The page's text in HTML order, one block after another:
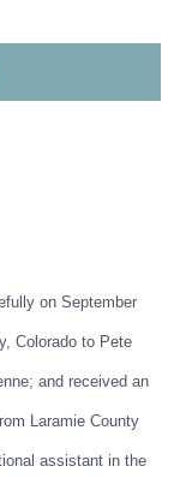
on September
Colorado to Pete
and received an
Laramie County
assistant in the